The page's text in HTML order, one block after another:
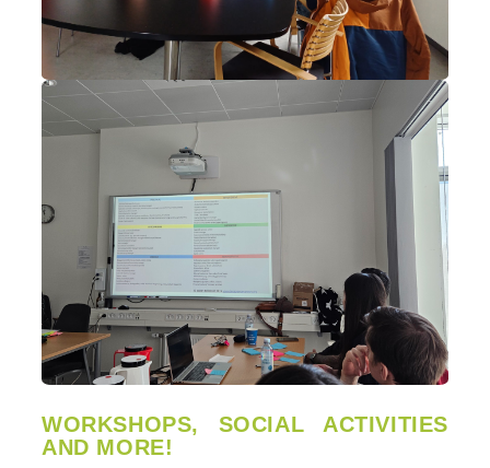
WORKSHOPS, SOCIAL ACTIVITIES
AND MORE!